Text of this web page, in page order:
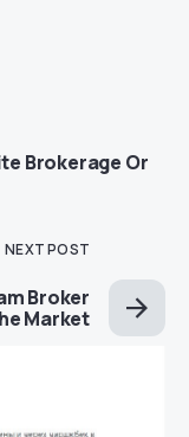
Brokerage Or
NEXT POST
Broker
Market